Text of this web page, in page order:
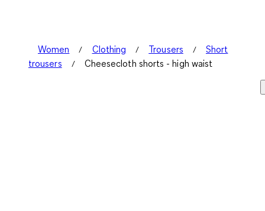
Women Clothing Trousers
Short
trousers
Cheesecloth shorts - high waist